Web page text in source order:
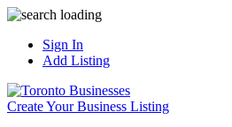
Sign In
Add Listing
Create Your Business Listing